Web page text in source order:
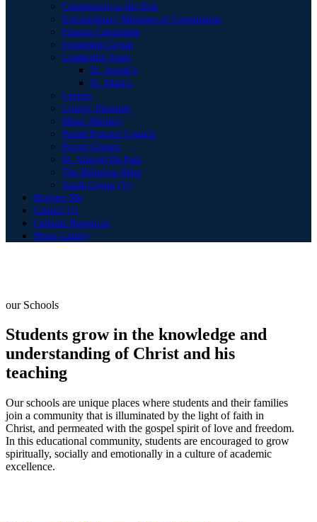
Communion to the Sick
Extraordinary Ministers of Communion
Finance Committee
Friendship Group
Leadership Team
St. Joseph’s
St. Mark’s
Lectors
Liturgy Planning
Music Ministry
Parish Pastoral Council
Prayer Groups
St. Vincent De Paul
The Religious Shop
Youth Group (V)
Register Me
Contact Us
Catholic Resources
Photo Gallery
our Schools
Students grow in the knowledge and
understanding of Christ and his
teaching
Our schools are unique places where students and their families
join a community that is illuminated by the light of faith in
Christ, and permeated with the gospel spirit of love and freedom.
In this educational community, students are encouraged to grow
spiritually, socially and emotionally in a culture of academic
excellence.